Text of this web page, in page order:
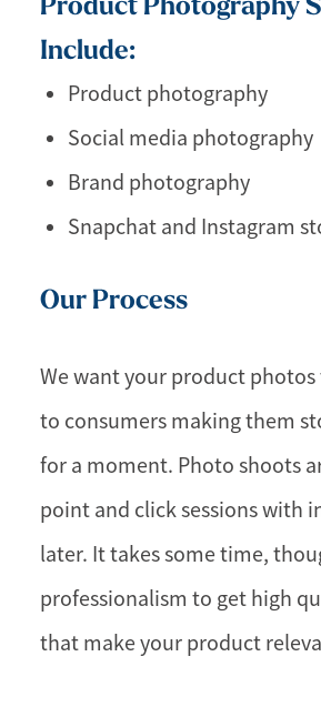
Include:
Product photography
Social media photography
Brand photography
Snapchat and Instagram
Our Process
We want your product
to consumers making them
for a moment. Photo shoots
point and click sessions with
later. It takes some time,
professionalism to get high
that make your product